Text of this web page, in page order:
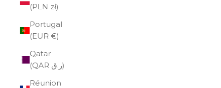
(PLN zł)
Portugal
(EUR €)
Qatar
(QAR ر.ق)
Réunion